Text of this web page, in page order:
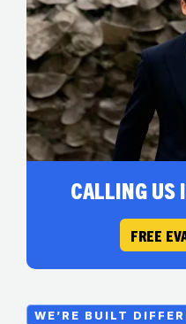
WE’RE BUILT
CALLING US
FREE